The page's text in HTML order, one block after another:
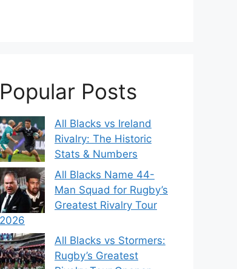
Popular Posts
All Blacks vs Ireland
Rivalry: The Historic
Stats & Numbers
All Blacks Name 44-
Man Squad for Rugby’s
Greatest Rivalry Tour
2026
All Blacks vs Stormers:
Rugby’s Greatest